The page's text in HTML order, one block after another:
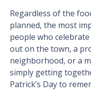
Regardless of the
planned, the most
people who
out on the town, a
neighborhood, or a
simply getting
Patrick’s Day to